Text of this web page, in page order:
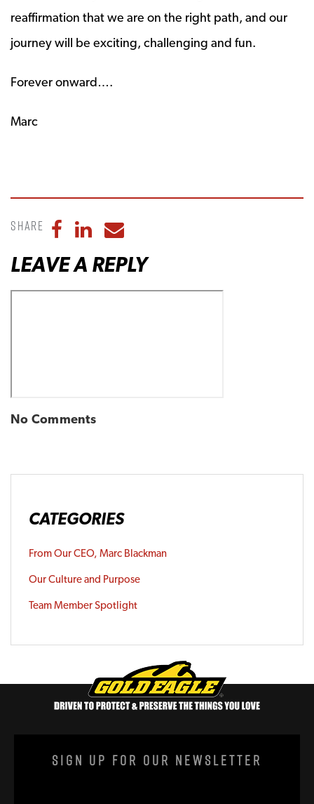
reaffirmation that we are on the right path, and our
journey will be exciting, challenging and fun.
Forever onward….
Marc
Share Share to Facebook
Share to LinkedIn
Share to Email
LEAVE A REPLY
No Comments
CATEGORIES
From Our CEO, Marc Blackman
Our Culture and Purpose
Team Member Spotlight
Sign Up For Our Newsletter